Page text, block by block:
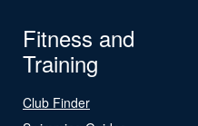
Fitness and
Training
Club Finder